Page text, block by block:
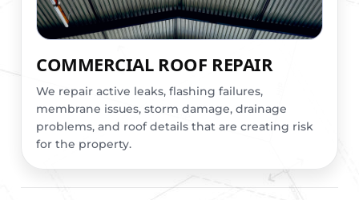
COMMERCIAL ROOF REPAIR
We repair active leaks, flashing failures,
membrane issues, storm damage, drainage
problems, and roof details that are creating risk
for the property.